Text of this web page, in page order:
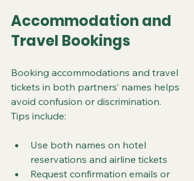
Accommodation and
Travel Bookings
Booking accommodations and travel
tickets in both partners’ names helps
avoid confusion or discrimination.
Tips include:
Use both names on hotel
reservations and airline tickets
Request confirmation emails or